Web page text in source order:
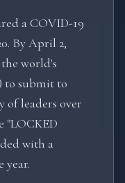
a COVID-19
By April 2,
world's
to submit to
of leaders over
"LOCKED
with a
year.